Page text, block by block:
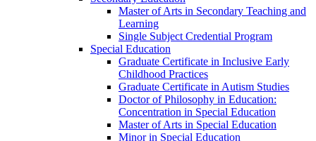
Master of Arts in Secondary Teaching and
Learning
Single Subject Credential Program
Special Education
Graduate Certificate in Inclusive Early
Childhood Practices
Graduate Certificate in Autism Studies
Doctor of Philosophy in Education:
Concentration in Special Education
Master of Arts in Special Education
Minor in Special Education